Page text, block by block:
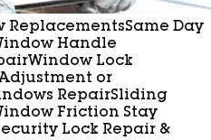
ReplacementsSame Day
Handle
Window Lock
or
RepairSliding
Friction Stay
Lock Repair &